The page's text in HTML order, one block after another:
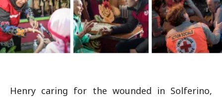
Henry caring for the wounded in Solferino,